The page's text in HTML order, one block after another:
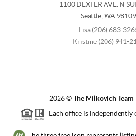
1100 DEXTER AVE. N
Seattle,WA 98109
Lisa (206) 683-
Kristine (206) 941-
2026©The Milkovich Team
Each office is independently